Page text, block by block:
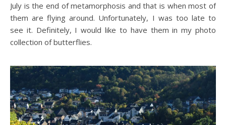
July is the end of metamorphosis and that is when most of
them are flying around. Unfortunately, I was too late to
see it. Definitely, I would like to have them in my photo
collection of butterflies.